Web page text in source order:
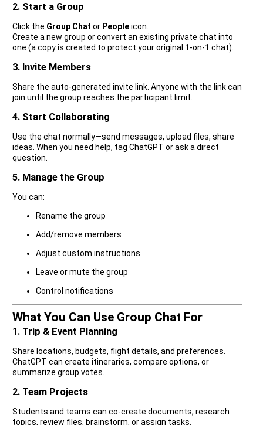
2. Start a Group
Click the Group Chat or Peopleicon.
Create a new group or convert an existing private chat into
one (a copy is created to protect your original 1-on-1 chat).
3. Invite Members
Share the auto-generated invite link. Anyone with the link can
join until the group reaches the participant limit.
4. Start Collaborating
Use the chat normally—send messages, upload files, share
ideas. When you need help, tag ChatGPT or ask a direct
question.
5. Manage the Group
You can:
Rename the group
Add/remove members
Adjust custom instructions
Leave or mute the group
Control notifications
What You Can Use Group Chat For
1. Trip & Event Planning
Share locations, budgets, flight details, and preferences.
ChatGPT can create itineraries, compare options, or
summarize group votes.
2. Team Projects
Students and teams can co-create documents, research
topics, review files, brainstorm, or assign tasks.